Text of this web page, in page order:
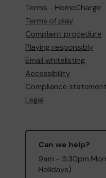
Terms - HomeCharge
Terms of play
Complaint procedure
Playing responsibly
Email whitelisting
Accessibility
Compliance statement
Legal
Can we help?
9am - 5:30pm
Holidays)